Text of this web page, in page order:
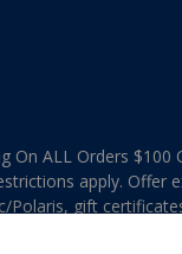
On ALL Orders
apply. Offer
Polaris, gift